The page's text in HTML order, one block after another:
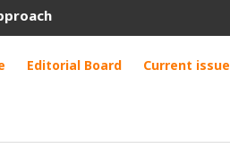
Editorial Board Current issue